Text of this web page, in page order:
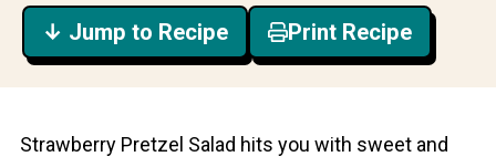
↓ Jump to Recipe Print Recipe
Strаwberry Prеtzel Salad hits you with sweet and